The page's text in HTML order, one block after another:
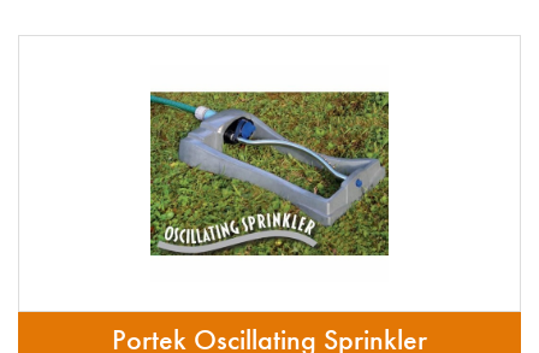
Portek Oscillating Sprinkler